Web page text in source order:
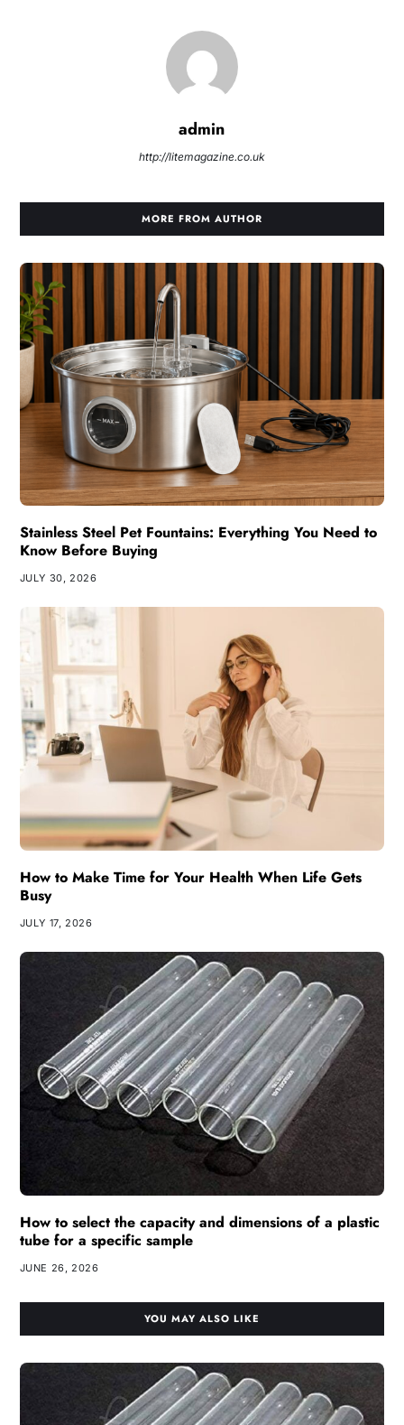
admin
http://litemagazine.co.uk
MORE FROM AUTHOR
Stainless Steel Pet Fountains: Everything You Need to
Know Before Buying
JULY 30, 2026
How to Make Time for Your Health When Life Gets
Busy
JULY 17, 2026
How to select the capacity and dimensions of a plastic
tube for a specific sample
JUNE 26, 2026
YOU MAY ALSO LIKE